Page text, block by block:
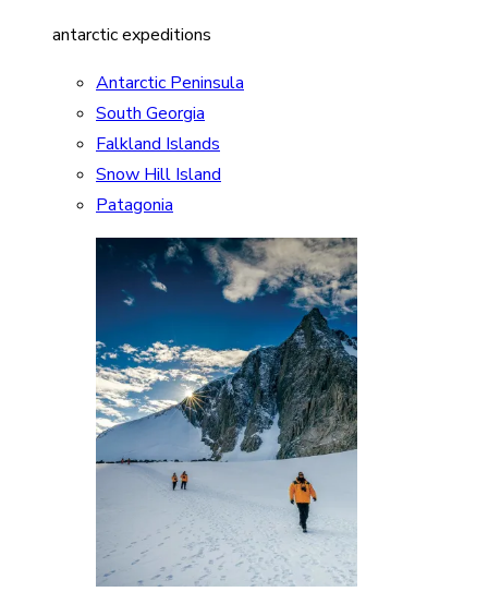
antarctic expeditions
Antarctic Peninsula
South Georgia
Falkland Islands
Snow Hill Island
Patagonia